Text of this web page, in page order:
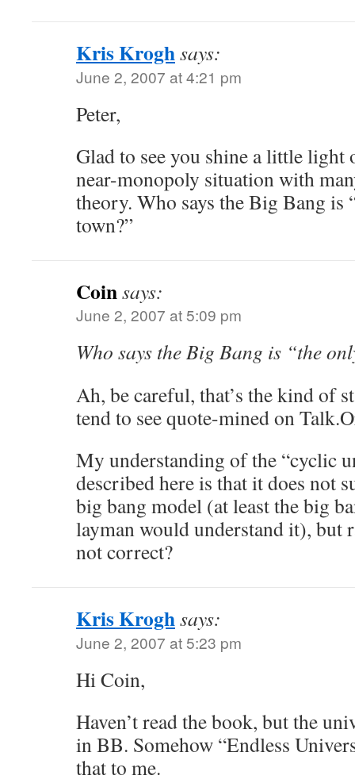
Kris Kroghsays:
June 2, 2007 at 4:21 pm
Peter,
Glad to see you shine a little light
near-monopoly situation with
theory. Who says the Big Bang is
town?”
Coinsays:
June 2, 2007 at 5:09 pm
Who says the Big Bang is “the
Ah, be careful, that’s the kind of
tend to see quote-mined on
My understanding of the “cyclic
described here is that it does not
big bang model (at least the big
layman would understand it), but
not correct?
Kris Kroghsays:
June 2, 2007 at 5:23 pm
Hi Coin,
Haven’t read the book, but the
in BB. Somehow “Endless
that to me.